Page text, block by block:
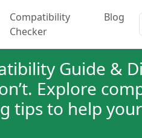
Compatibility
Checker
Blog
Guide &
Explore
tips to help